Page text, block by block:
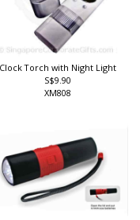
Clock Torch with Night Light
S$9.90
XM808